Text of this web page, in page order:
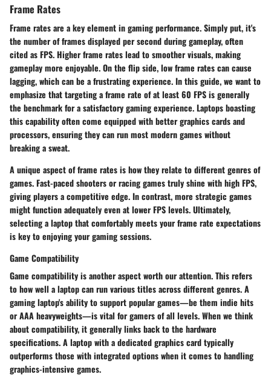
Frame Rates
Frame rates are a key element in gaming performance. Simply put, it's
the number of frames displayed per second during gameplay, often
cited as FPS. Higher frame rates lead to smoother visuals, making
gameplay more enjoyable. On the flip side, low frame rates can cause
lagging, which can be a frustrating experience. In this guide, we want to
emphasize that targeting a frame rate of at least 60 FPS is generally
the benchmark for a satisfactory gaming experience. Laptops boasting
this capability often come equipped with better graphics cards and
processors, ensuring they can run most modern games without
breaking a sweat.
A unique aspect of frame rates is how they relate to different genres of
games. Fast-paced shooters or racing games truly shine with high FPS,
giving players a competitive edge. In contrast, more strategic games
might function adequately even at lower FPS levels. Ultimately,
selecting a laptop that comfortably meets your frame rate expectations
is key to enjoying your gaming sessions.
Game Compatibility
Game compatibility is another aspect worth our attention. This refers
to how well a laptop can run various titles across different genres. A
gaming laptop's ability to support popular games—be them indie hits
or AAA heavyweights—is vital for gamers of all levels. When we think
about compatibility, it generally links back to the hardware
specifications. A laptop with a dedicated graphics card typically
outperforms those with integrated options when it comes to handling
graphics-intensive games.